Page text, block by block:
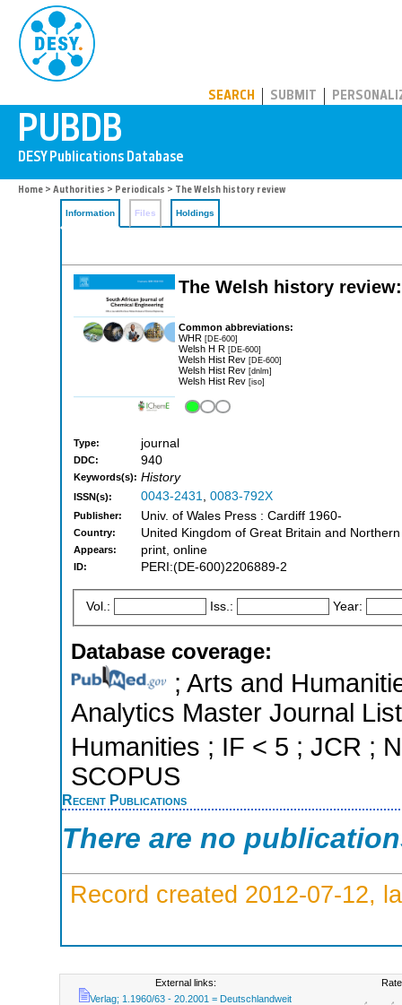
SEARCH SUBMIT
Home > Authorities > Periodicals > The Welsh history review
Information Files Holdings
The Welsh history
Common abbreviations:
WHR [DE-600]
Welsh H R [DE-600]
Welsh Hist Rev [DE-600]
Welsh Hist Rev [dnlm]
Welsh Hist Rev [iso]
Type: journal
DDC: 940
Keywords(s): History
ISSN(s): 0043-2431, 0083-792X
Publisher: Univ. of Wales Press : Cardiff 1960-
Country: United Kingdom of Great Britain and
Appears: print, online
ID: PERI:(DE-600)2206889-2
Vol.: Iss.: Year:
Database coverage:
; Arts and
Analytics Master Journal
Humanities ; IF < 5 ; JCR ;
SCOPUS
Recent Publications
There are no
Record created 2012-07-12,
External links:
Verlag; 1.1960/63 - 20.2001 = Deutschlandweit